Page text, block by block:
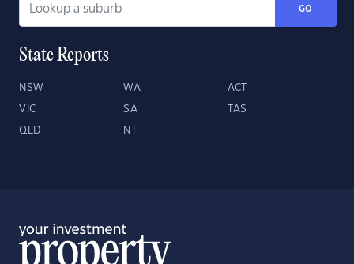
GO
State Reports
NSW WA ACT
VIC SA TAS
QLD NT